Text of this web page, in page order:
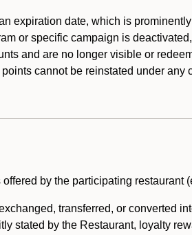
expiration date, which is
or specific campaign is
and are no longer visible or
cannot be reinstated under any
by the participating restaurant
transferred, or converted
stated by the Restaurant, loyalty